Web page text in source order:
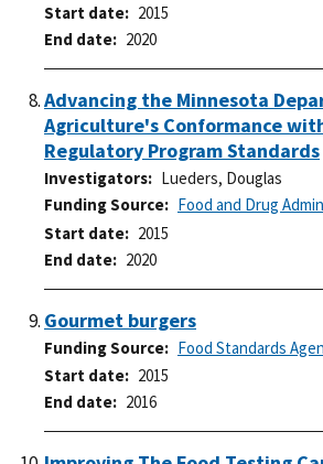
Start date
2015
End date
2020
Advancing the Minnesota
Agriculture's Conformance
Regulatory Program Standards
Investigators
Lueders, Douglas
Funding Source
Food and Drug
Start date
2015
End date
2020
Gourmet burgers
Funding Source
Food Standards
Start date
2015
End date
2016